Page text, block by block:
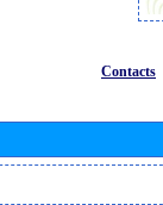
Contacts